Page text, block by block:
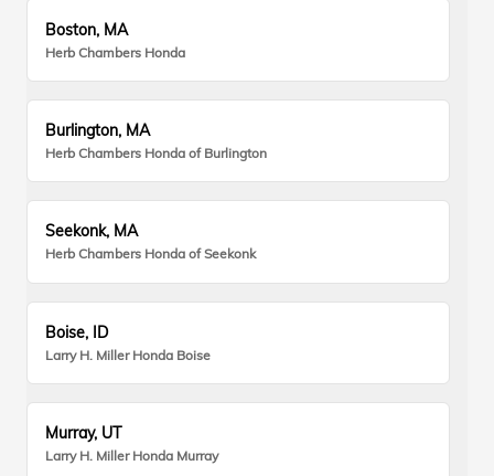
Boston, MA
Herb Chambers Honda
Burlington, MA
Herb Chambers Honda of Burlington
Seekonk, MA
Herb Chambers Honda of Seekonk
Boise, ID
Larry H. Miller Honda Boise
Murray, UT
Larry H. Miller Honda Murray